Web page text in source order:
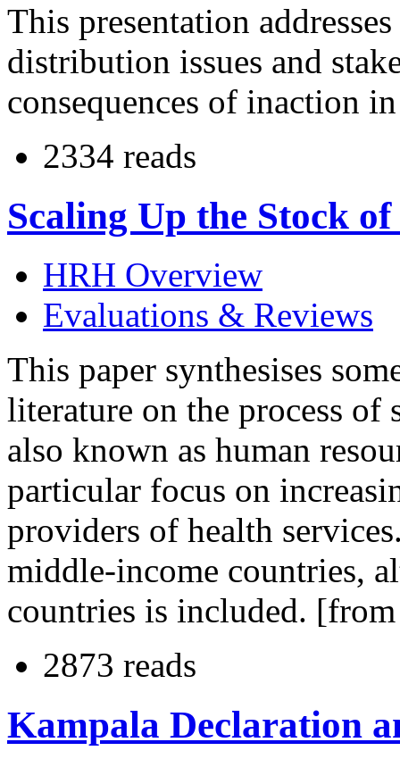
This presentation
distribution issues and
consequences of inaction
2334 reads
Scaling Up the Stock
HRH Overview
Evaluations & Reviews
This paper synthesises
literature on the process
also known as human
particular focus on
providers of health
middle-income countries,
countries is included.
2873 reads
Kampala Declaration